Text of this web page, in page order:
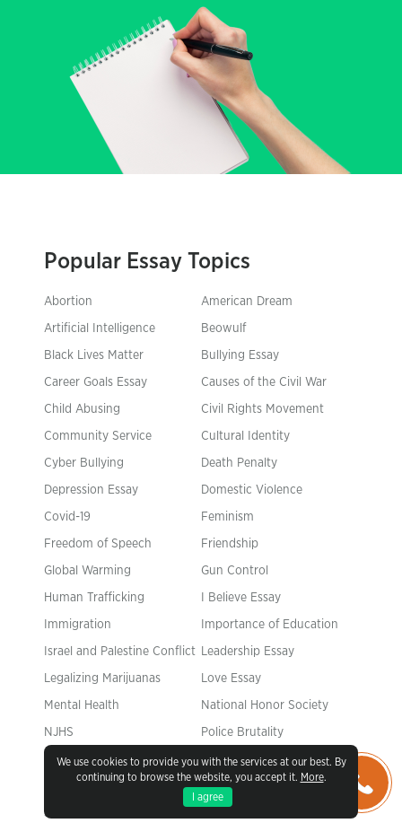
We use cookies to provide you with the services at our best. By
continuing to browse the website, you accept it. More.
I agree
Popular Essay Topics
Abortion American Dream
Artificial Intelligence Beowulf
Black Lives Matter Bullying Essay
Career Goals Essay Causes of the Civil War
Child Abusing Civil Rights Movement
Community Service Cultural Identity
Cyber Bullying Death Penalty
Depression Essay Domestic Violence
Covid-19 Feminism
Freedom of Speech Friendship
Global Warming Gun Control
Human Trafficking I Believe Essay
Immigration Importance of Education
Israel and Palestine Conflict Leadership Essay
Legalizing Marijuanas Love Essay
Mental Health National Honor Society
NJHS Police Brutality
Pollution Essay Racism Essay
Romeo and Juliet Same Sex Marriages
Slavery